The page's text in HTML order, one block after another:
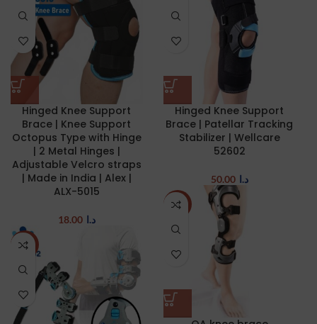
Hinged Knee Support
Brace | Knee Support
Octopus Type with Hinge
| 2 Metal Hinges |
Adjustable Velcro straps
| Made in India | Alex |
ALX-5015
د.ا 18.00
Hinged Knee Support
Brace | Patellar Tracking
Stabilizer | Wellcare
52602
د.ا 50.00
NEW
NEW